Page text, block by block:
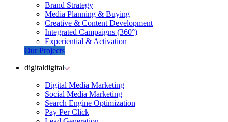
Brand Strategy
Media Planning & Buying
Creative & Content Development
Integrated Campaigns (360°)
Experiential & Activation
Our Projects
digitaldigital
Digital Media Marketing
Social Media Marketing
Search Engine Optimization
Pay Per Click